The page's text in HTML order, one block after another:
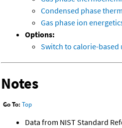
Condensed phase
Gas phase ion
Options:
Switch to calorie-based
Notes
Go To: Top
Data from NIST Standard